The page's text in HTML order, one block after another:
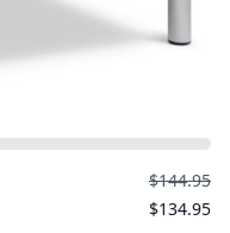
$144.95
$134.95